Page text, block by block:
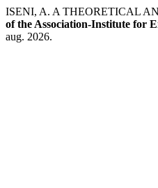
ISENI, A. A THEORETICAL
of the Association-Institute for
aug. 2026.